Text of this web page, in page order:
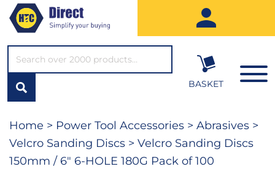
SEARCH*
BASKET
Home > Power Tool Accessories > Abrasives >
Velcro Sanding Discs > Velcro Sanding Discs
150mm / 6″ 6-HOLE 180G Pack of 100